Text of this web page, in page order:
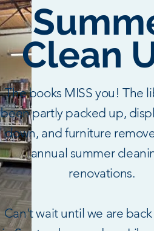
Clean
The books MISS you! The
been partly packed up,
down, and furniture
annual summer
renovations.
Can't wait until we are